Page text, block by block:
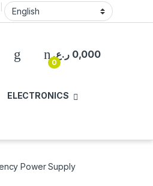
0
0,000 ر.ع.
ELECTRONICS
Power Supply